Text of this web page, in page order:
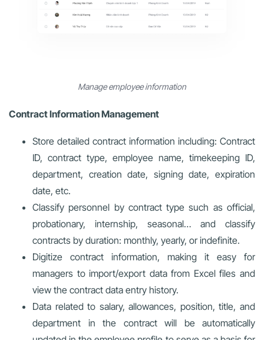
Manage employee information
Contract Information Management
Store detailed contract information including: Contract
ID, contract type, employee name, timekeeping ID,
department, creation date, signing date, expiration
date, etc.
Classify personnel by contract type such as official,
probationary, internship, seasonal… and classify
contracts by duration: monthly, yearly, or indefinite.
Digitize contract information, making it easy for
managers to import/export data from Excel files and
view the contract data entry history.
Data related to salary, allowances, position, title, and
department in the contract will be automatically